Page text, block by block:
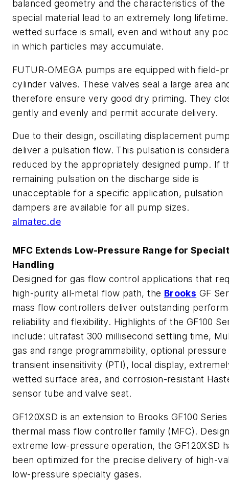
balanced geometry and the characteristics of the
special material lead to an extremely long
wetted surface is small, even and without any
in which particles may accumulate.
FUTUR-OMEGA pumps are equipped with field-
cylinder valves. These valves seal a large area
therefore ensure very good dry priming. They
gently and evenly and permit accurate delivery.
Due to their design, oscillating displacement
deliver a pulsation flow. This pulsation is
reduced by the appropriately designed pump. If
remaining pulsation on the discharge side is
unacceptable for a specific application, pulsation
dampers are available for all pump sizes.
almatec.de
MFC Extends Low-Pressure Range for
Handling
Designed for gas flow control applications that
high-purity all-metal flow path, the Brooks GF
mass flow controllers deliver outstanding
reliability and flexibility. Highlights of the GF100
include: ultrafast 300 millisecond settling time,
gas and range programmability, optional pressure
transient insensitivity (PTI), local display,
wetted surface area, and corrosion-resistant
sensor tube and valve seat.
GF120XSD is an extension to Brooks GF100 Series
thermal mass flow controller family (MFC).
extreme low-pressure operation, the GF120XSD
been optimized for the precise delivery of high-
low-pressure specialty gases.